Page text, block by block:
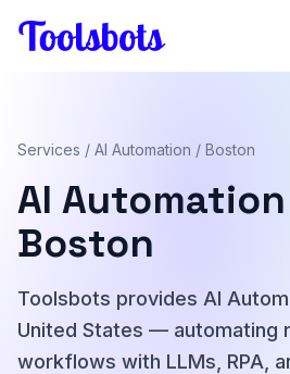
Services / AI Automation / Boston
AI
Boston
Toolsbots provides AI
United States — automating
workflows with LLMs, RPA,